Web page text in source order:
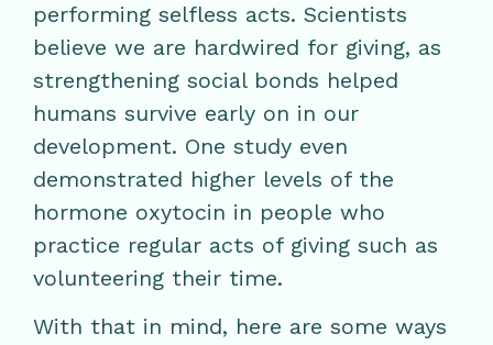
performing selfless acts. Scientists
believe we are hardwired for giving, as
strengthening social bonds helped
humans survive early on in our
development. One study even
demonstrated higher levels of the
hormone oxytocin in people who
practice regular acts of giving such as
volunteering their time.
With that in mind, here are some ways